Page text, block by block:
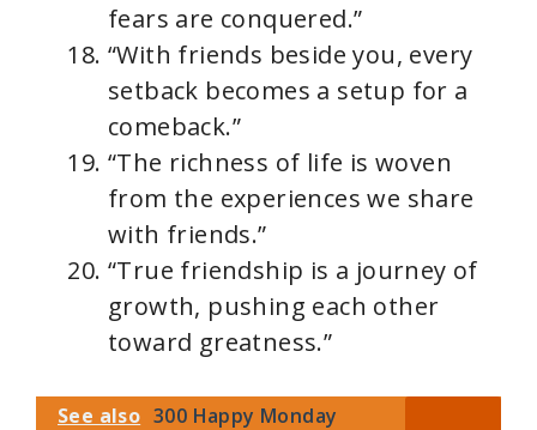
fears are conquered.”
“With friends beside you, every
setback becomes a setup for a
comeback.”
“The richness of life is woven
from the experiences we share
with friends.”
“True friendship is a journey of
growth, pushing each other
toward greatness.”
See also 300 Happy Monday